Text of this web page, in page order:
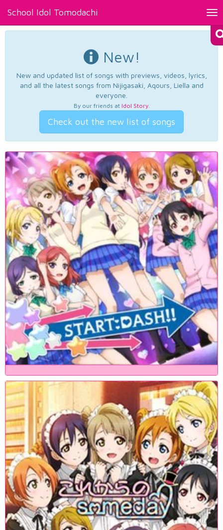
School Idol Tomodachi
New!
New and updated list of songs with previews, videos, lyrics,
and all the latest songs from Nijigasaki, Aqours, Liella and
everyone.
By our friends at Idol Story.
Check out the new list of songs